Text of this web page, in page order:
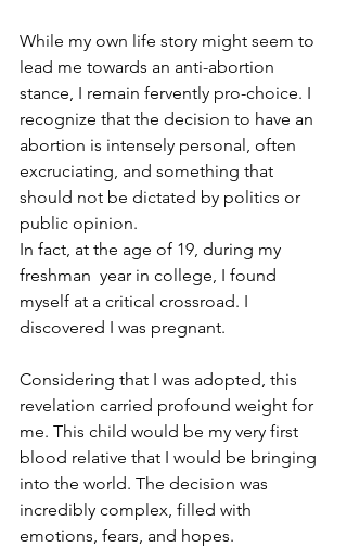
While my own life story might seem to
lead me towards an anti-abortion
stance, I remain fervently pro-choice. I
recognize that the decision to have an
abortion is intensely personal, often
excruciating, and something that
should not be dictated by politics or
public opinion.
In fact, at the age of 19, during my
freshman  year in college, I found
myself at a critical crossroad. I
discovered I was pregnant.
Considering that I was adopted, this
revelation carried profound weight for
me. This child would be my very first
blood relative that I would be bringing
into the world. The decision was
incredibly complex, filled with
emotions, fears, and hopes.